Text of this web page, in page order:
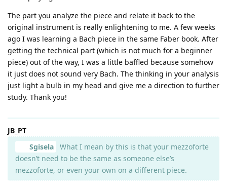
The part you analyze the piece and relate it back to the
original instrument is really enlightening to me. A few weeks
ago I was learning a Bach piece in the same Faber book. After
getting the technical part (which is not much for a beginner
piece) out of the way, I was a little baffled because somehow
it just does not sound very Bach. The thinking in your analysis
just light a bulb in my head and give me a direction to further
study. Thank you!
JB_PT
Sgisela
What I mean by this is that your mezzoforte
doesn’t need to be the same as someone else’s
mezzoforte, or even your own on a different piece.